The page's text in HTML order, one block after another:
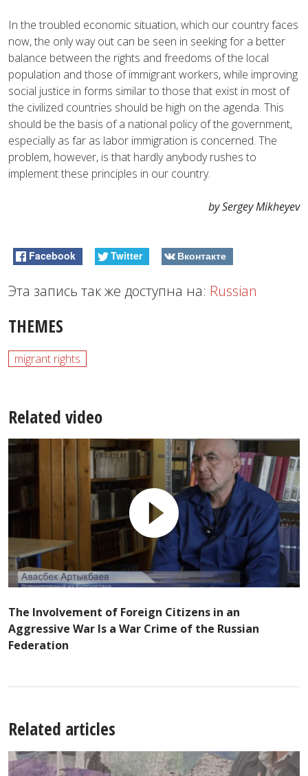
In the troubled economic situation, which our country faces
now, the only way out can be seen in seeking for a better
balance between the rights and freedoms of the local
population and those of immigrant workers, while improving
social justice in forms similar to those that exist in most of
the civilized countries should be high on the agenda. This
should be the basis of a national policy of the government,
especially as far as labor immigration is concerned. The
problem, however, is that hardly anybody rushes to
implement these principles in our country.
by Sergey Mikheyev
Facebook Twitter Вконтакте
Эта запись так же доступна на: Russian
THEMES
migrant rights
Related video
The Involvement of Foreign Citizens in an
Aggressive War Is a War Crime of the Russian
Federation
Related articles